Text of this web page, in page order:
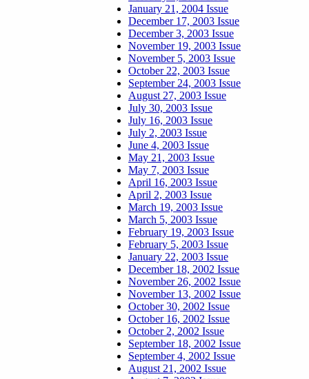
January 21, 2004 Issue
December 17, 2003 Issue
December 3, 2003 Issue
November 19, 2003 Issue
November 5, 2003 Issue
October 22, 2003 Issue
September 24, 2003 Issue
August 27, 2003 Issue
July 30, 2003 Issue
July 16, 2003 Issue
July 2, 2003 Issue
June 4, 2003 Issue
May 21, 2003 Issue
May 7, 2003 Issue
April 16, 2003 Issue
April 2, 2003 Issue
March 19, 2003 Issue
March 5, 2003 Issue
February 19, 2003 Issue
February 5, 2003 Issue
January 22, 2003 Issue
December 18, 2002 Issue
November 26, 2002 Issue
November 13, 2002 Issue
October 30, 2002 Issue
October 16, 2002 Issue
October 2, 2002 Issue
September 18, 2002 Issue
September 4, 2002 Issue
August 21, 2002 Issue